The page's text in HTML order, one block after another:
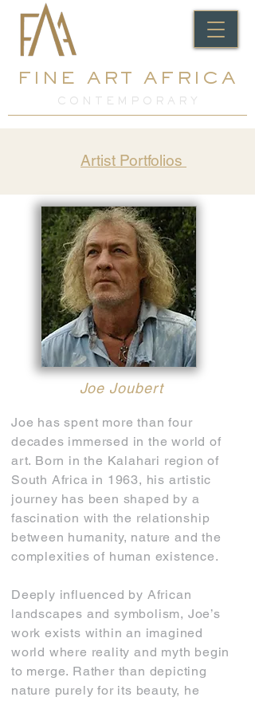
FINE ART AFRICA
C O N T E M P O R A R Y
Artist Portfolios
Joe Joubert
Joe has spent more than four
decades immersed in the world of
art. Born in the Kalahari region of
South Africa in 1963, his artistic
journey has been shaped by a
fascination with the relationship
between humanity, nature and the
complexities of human existence.
Deeply influenced by African
landscapes and symbolism, Joe’s
work exists within an imagined
world where reality and myth begin
to merge. Rather than depicting
nature purely for its beauty, he